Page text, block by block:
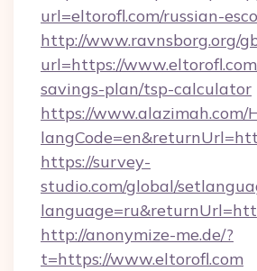
url=eltorofl.com/russian-
http://www.ravnsborg.org/
url=https://
savings-plan/tsp-calculator
https://www.alazimah.com/
https://survey-
studio.com/global/
http://anonymize-me.de/?
t=https://www.eltorofl.com